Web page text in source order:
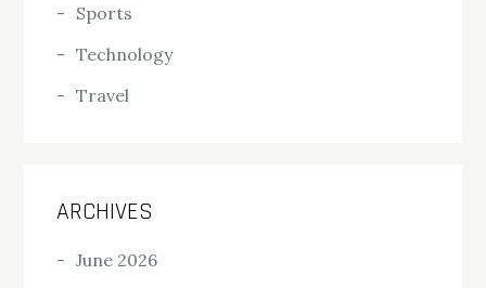
Sports
Technology
Travel
ARCHIVES
June 2026